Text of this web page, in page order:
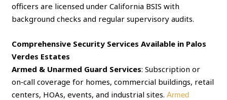
officers are licensed under California BSIS with
background checks and regular supervisory audits.
Comprehensive Security Services Available in Palos
Verdes Estates
Armed & Unarmed Guard Services: Subscription or
on‑call coverage for homes, commercial buildings, retail
centers, HOAs, events, and industrial sites.Armed